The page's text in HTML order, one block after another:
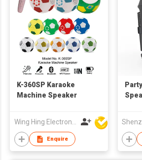
K-360SP Karaoke
Machine Speaker
Enquire